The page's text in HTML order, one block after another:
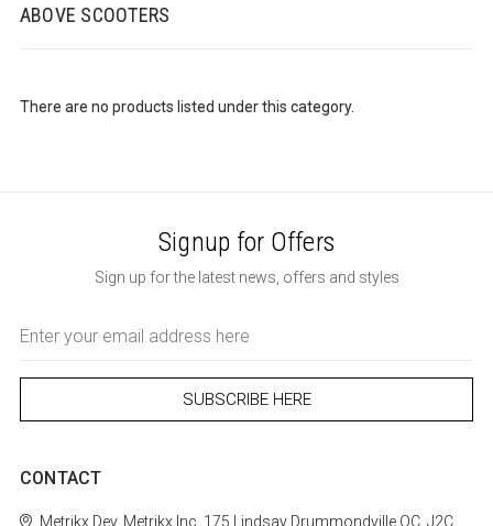
ABOVE SCOOTERS
There are no products listed under this category.
Signup for Offers
Sign up for the latest news, offers and styles
Address
CONTACT
MetrikxDev. Metrikx Inc. 175 LindsayDrummondvilleQC, J2C